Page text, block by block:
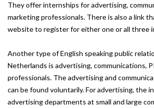
They offer internships for advertising,
marketing professionals. There is also a link
website to register for either one or all three
Another type of English speaking public
Netherlands is advertising, communications,
professionals. The advertising and
can be found voluntarily. For advertising, the
advertising departments at small and large